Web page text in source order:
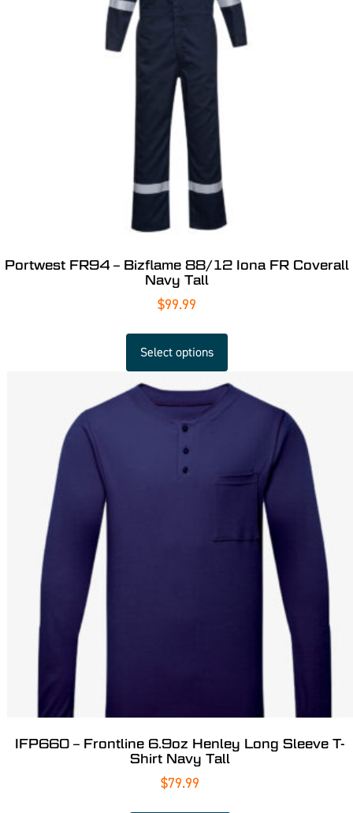
Portwest FR94 – Bizflame 88/12 Iona FR Coverall
Navy Tall
$99.99
Select options
IFP660 – Frontline 6.9oz Henley Long Sleeve T-
Shirt Navy Tall
$79.99